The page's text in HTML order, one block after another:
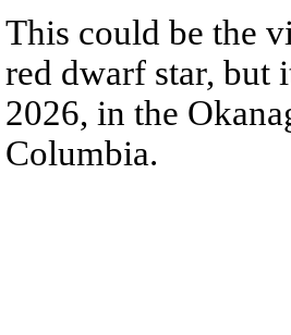
This could be the
red dwarf star, but
2026, in the
Columbia.